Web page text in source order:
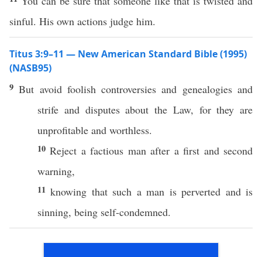
sinful. His own actions judge him.
Titus 3:9–11 — New American Standard Bible (1995)
(NASB95)
9But avoid foolish controversies and genealogiesand
strife and disputesabout the Law, for they are
unprofitable and worthless.
10Reject afactious man after afirst and second
warning,
11knowing that such aman isperverted and is
sinning, being self-condemned.